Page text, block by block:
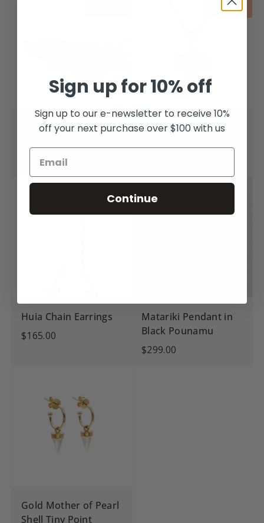
Huia Feather Brooch
$145.00
Sold out
Double Huia Charm
Sold out
Huia Chain Earrings
$165.00
Matariki Pendant in
Black Pounamu
$299.00
Gold Mother of Pearl
Shell Tiny Point
Sign up for 10% off
Sign up to our e-newsletter to receive 10%
off your next purchase over $100 with us
Continue